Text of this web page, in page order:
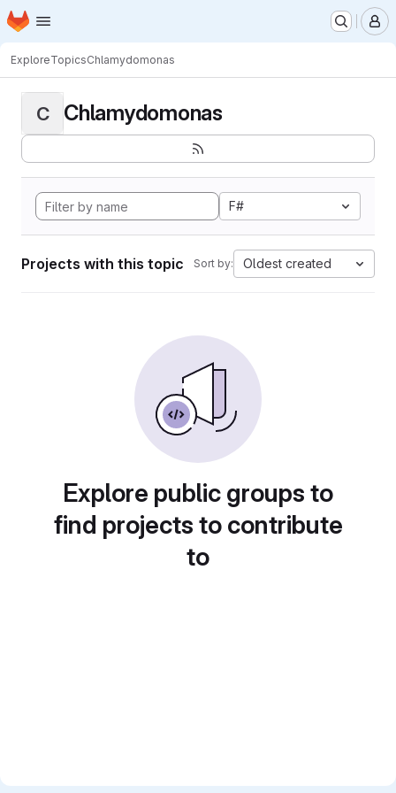
Skip to main content
Homepage
ExploreTopicsChlamydomonas
C Chlamydomonas
F#
Projects with this topic Sort by: Oldest created
Explore public groups to
find projects to contribute
to